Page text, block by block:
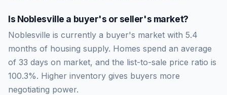
Is Noblesville a buyer's or seller's market?
Noblesville is currently a buyer's market with 5.4
months of housing supply. Homes spend an average
of 33 days on market, and the list-to-sale price ratio is
100.3%. Higher inventory gives buyers more
negotiating power.